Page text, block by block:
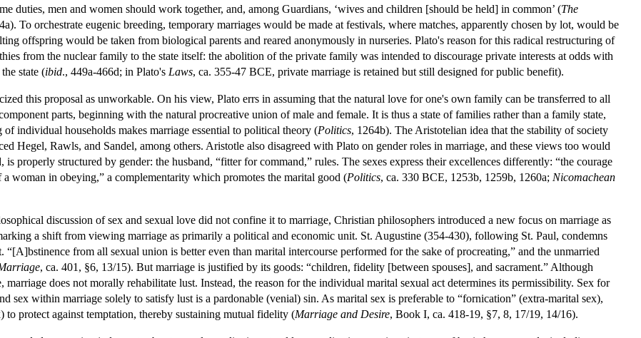
duties, men and women should work together, and, among Guardians, ‘wives and children [should be held] in common’ (The
To orchestrate eugenic breeding, temporary marriages would be made at festivals, where matches, apparently chosen by lot, would be
offspring would be taken from biological parents and reared anonymously in nurseries. Plato's reason for this radical restructuring of
from the nuclear family to the state itself: the abolition of the private family was intended to discourage private interests at odds with
state (ibid., 449a-466d; in Plato's Laws, ca. 355-47 BCE, private marriage is retained but still designed for public benefit).
this proposal as unworkable. On his view, Plato errs in assuming that the natural love for one's own family can be transferred to all
parts, beginning with the natural procreative union of male and female. It is thus a state of families rather than a family state,
individual households makes marriage essential to political theory (Politics, 1264b). The Aristotelian idea that the stability of society
Hegel, Rawls, and Sandel, among others. Aristotle also disagreed with Plato on gender roles in marriage, and these views too would
properly structured by gender: the husband, “fitter for command,” rules. The sexes express their excellences differently: “the courage
woman in obeying,” a complementarity which promotes the marital good (Politics, ca. 330 BCE, 1253b, 1259b, 1260a; Nicomachean
discussion of sex and sexual love did not confine it to marriage, Christian philosophers introduced a new focus on marriage as
a shift from viewing marriage as primarily a political and economic unit. St. Augustine (354-430), following St. Paul, condemns
“[A]bstinence from all sexual union is better even than marital intercourse performed for the sake of procreating,” and the unmarried
, ca. 401, §6, 13/15). But marriage is justified by its goods: “children, fidelity [between spouses], and sacrament.” Although
marriage does not morally rehabilitate lust. Instead, the reason for the individual marital sexual act determines its permissibility. Sex for
sex within marriage solely to satisfy lust is a pardonable (venial) sin. As marital sex is preferable to “fornication” (extra-marital sex),
to protect against temptation, thereby sustaining mutual fidelity (Marriage and Desire, Book I, ca. 418-19, §7, 8, 17/19, 14/16).